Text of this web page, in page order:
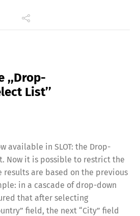
,,Drop-
List’’
available in SLOT: the Drop-
Now it is possible to restrict the
results are based on the previous
in a cascade of drop-down
that after selecting
field, the next “City” field